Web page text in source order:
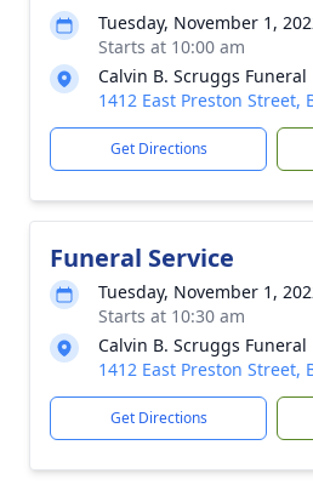
Tuesday, November 1,
Starts at 10:00 am
Calvin B. Scruggs Funeral
1412 East Preston Street,
Get Directions
Funeral Service
Tuesday, November 1,
Starts at 10:30 am
Calvin B. Scruggs Funeral
1412 East Preston Street,
Get Directions